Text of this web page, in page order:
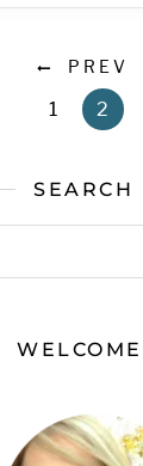
PREV
1 2
SEARCH